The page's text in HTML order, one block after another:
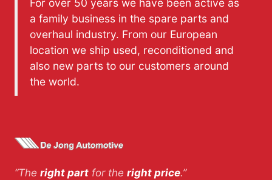
For over 50 years we have been active as
a family business in the spare parts and
overhaul industry. From our European
location we ship used, reconditioned and
also new parts to our customers around
the world.
“The right part for the right price.”